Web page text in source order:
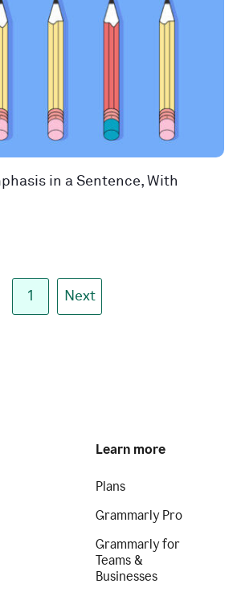
in a Sentence, With
1 Next
Learn more
Plans
Grammarly Pro
Grammarly for
Teams &
Businesses